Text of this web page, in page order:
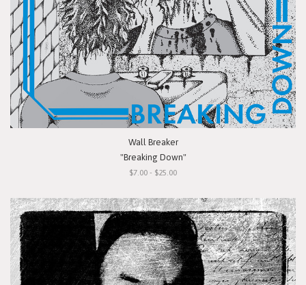
Wall Breaker
"Breaking Down"
$7.00 - $25.00